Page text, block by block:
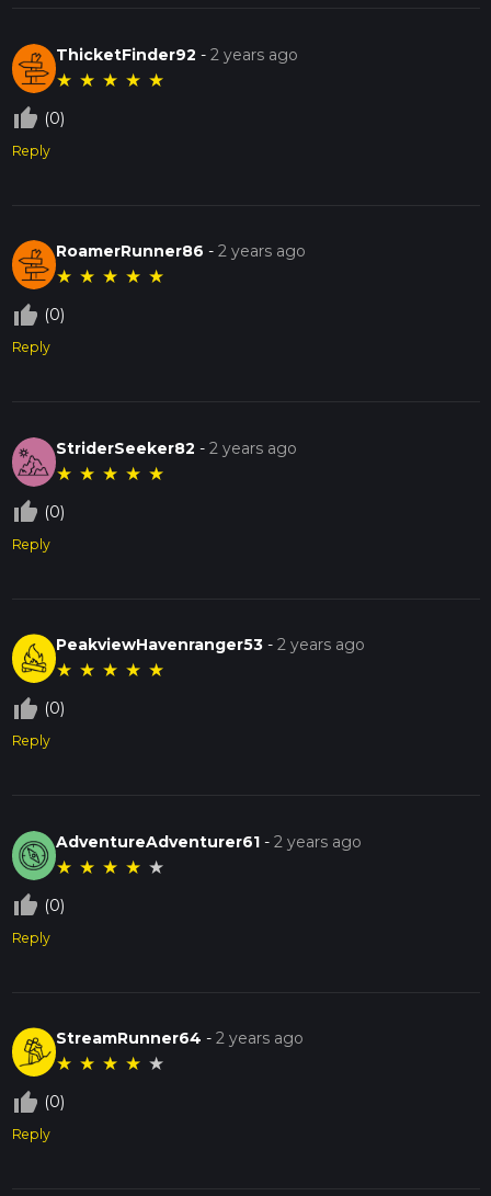
ThicketFinder92 -2 years ago
★ ★ ★ ★ ★
thumb_up_off_alt (0)
Reply
RoamerRunner86 -2 years ago
★ ★ ★ ★ ★
thumb_up_off_alt (0)
Reply
StriderSeeker82 -2 years ago
★ ★ ★ ★ ★
thumb_up_off_alt (0)
Reply
PeakviewHavenranger53 -2 years ago
★ ★ ★ ★ ★
thumb_up_off_alt (0)
Reply
AdventureAdventurer61 -2 years ago
★ ★ ★ ★ ★
thumb_up_off_alt (0)
Reply
StreamRunner64 -2 years ago
★ ★ ★ ★ ★
thumb_up_off_alt (0)
Reply